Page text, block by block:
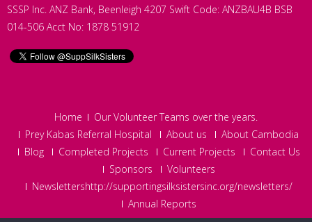
SSSP Inc. ANZ Bank, Beenleigh 4207 Swift Code: ANZBAU4B BSB
014-506 Acct No: 1878 51912
Home
Our Volunteer Teams over the years.
Prey Kabas Referral Hospital
About us
About Cambodia
Blog
Completed Projects Current Projects
Contact Us
Sponsors
Volunteers
Newslettershttp://supportingsilksistersinc.org/newsletters/
Annual Reports